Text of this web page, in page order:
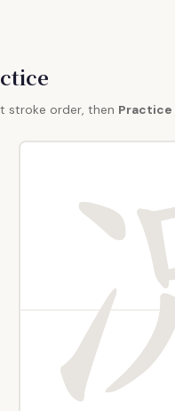
stroke order, then Practice